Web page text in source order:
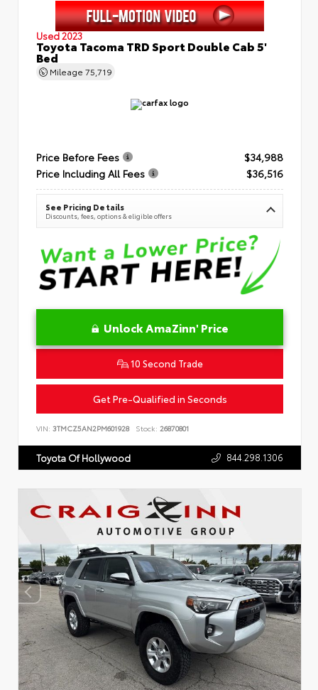
Used 2023
Toyota Tacoma TRD Sport Double Cab 5'
Bed
Mileage 75,719
Price Before Fees
$34,988
Price Including All Fees
$36,516
See Pricing Details
Discounts, fees, options & eligible offers
Unlock AmaZinn' Price
10 Second Trade
Get Pre-Qualified in Seconds
VIN: 3TMCZ5AN2PM601928 Stock: 26870801
Toyota Of Hollywood 844.298.1306